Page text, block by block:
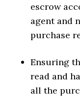
escrow
agent and
purchase
Ensuring
read and
all the